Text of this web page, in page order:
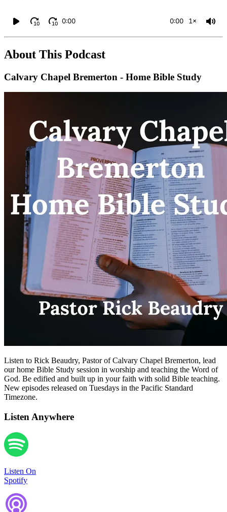
10 10 0:00 0:00 1×
About This Podcast
Calvary Chapel Bremerton - Home Bible Study
Listen to Rick Beaudry, Pastor of Calvary Chapel Bremerton, lead
our home Bible Study session in worship and teaching the Word of
God. Be edified and built up in your faith with solid Bible teaching.
New episodes released on Tuesdays in the Pacific Standard
Timezone.
Listen Anywhere
Listen On
Spotify